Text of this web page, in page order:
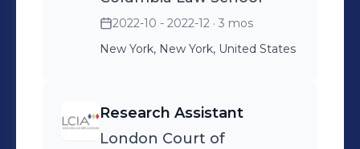
2022-10 - 2022-12 · 3 mos
New York, New York, United States
Research Assistant
London Court of